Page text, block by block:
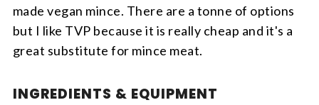
made vegan mince. There are a tonne of options
but I like TVP because it is really cheap and it's a
great substitute for mince meat.
INGREDIENTS & EQUIPMENT